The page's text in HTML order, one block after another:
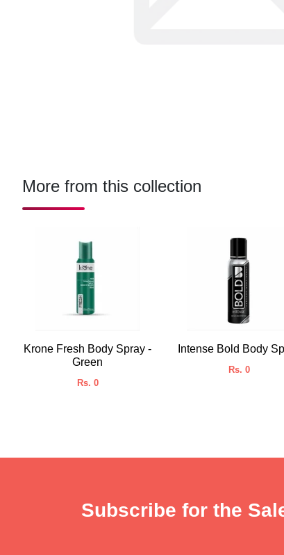
More from this collection
Krone Fresh Body Spray -
Green
Rs. 0
Intense Bold Body
Rs. 0
Subscribe for the